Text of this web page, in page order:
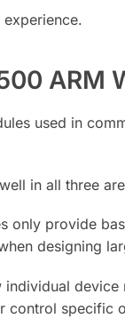
ARM
used in
in all three
only provide
designing
control specific